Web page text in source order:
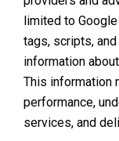
limited to
tags, scripts,
information
This information
performance,
services, and